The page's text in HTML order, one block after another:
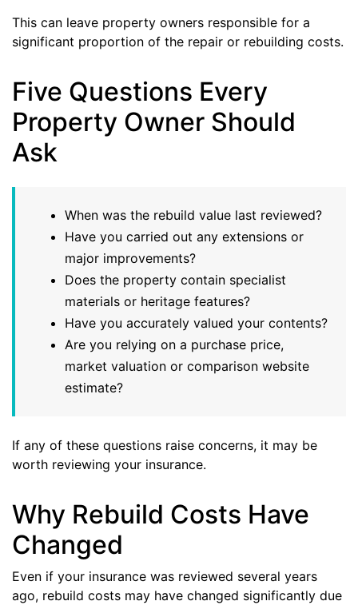
This can leave property owners responsible for a
significant proportion of the repair or rebuilding costs.
Five Questions Every
Property Owner Should
Ask
When was the rebuild value last reviewed?
Have you carried out any extensions or
major improvements?
Does the property contain specialist
materials or heritage features?
Have you accurately valued your contents?
Are you relying on a purchase price,
market valuation or comparison website
estimate?
If any of these questions raise concerns, it may be
worth reviewing your insurance.
Why Rebuild Costs Have
Changed
Even if your insurance was reviewed several years
ago, rebuild costs may have changed significantly due